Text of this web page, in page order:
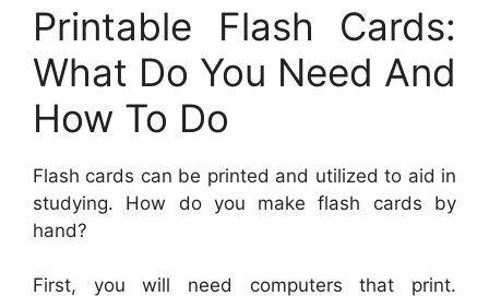
Printable Flash Cards:
What Do You Need And
How To Do
Flash cards can be printed and utilized to aid in
studying. How do you make flash cards by
hand?
First, you will need computers that print.